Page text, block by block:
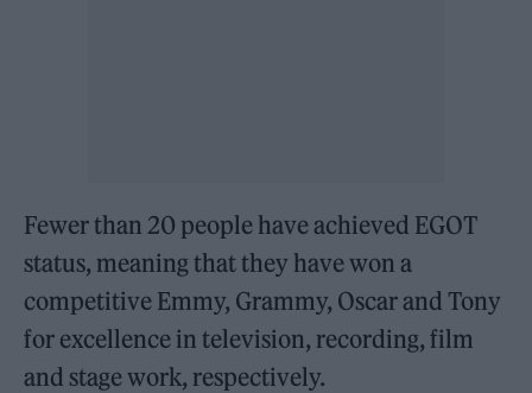
Fewer than 20 people have achieved EGOT
status, meaning that they have won a
competitive Emmy, Grammy, Oscar and Tony
for excellence in television, recording, film
and stage work, respectively.